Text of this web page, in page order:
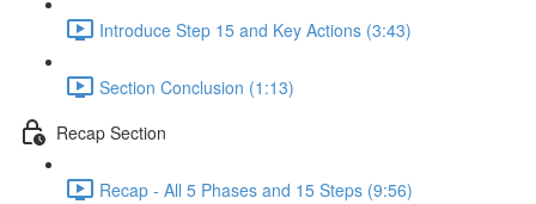
Introduce Step 15 and Key Actions (3:43)
Section Conclusion (1:13)
Recap Section
Recap - All 5 Phases and 15 Steps (9:56)